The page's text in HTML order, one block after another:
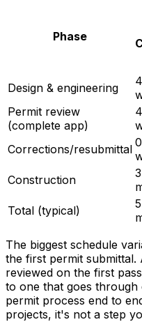
Phase
Design & engineering
Permit review
(complete app)
Corrections/resubmittal
Construction
Total (typical)
The biggest schedule
the first permit
reviewed on the first
to one that goes through
permit process end to
projects, it's not a step